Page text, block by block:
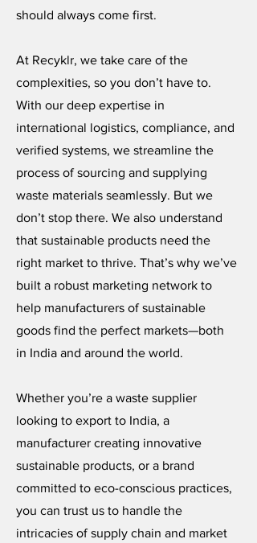
should always come first.
At Recyklr, we take care of the
complexities, so you don’t have to.
With our deep expertise in
international logistics, compliance, and
verified systems, we streamline the
process of sourcing and supplying
waste materials seamlessly. But we
don’t stop there. We also understand
that sustainable products need the
right market to thrive. That’s why we’ve
built a robust marketing network to
help manufacturers of sustainable
goods find the perfect markets—both
in India and around the world.
Whether you’re a waste supplier
looking to export to India, a
manufacturer creating innovative
sustainable products, or a brand
committed to eco-conscious practices,
you can trust us to handle the
intricacies of supply chain and market